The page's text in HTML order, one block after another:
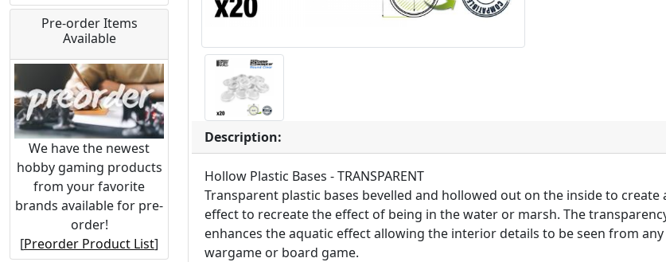
Pre-order Items
Available
We have the newest
hobby gaming products
from your favorite
brands available for pre-
order!
[Preorder Product List]
Description:
Hollow Plastic Bases - TRANSPARENT
Transparent plastic bases bevelled and hollowed out on the inside to create
effect to recreate the effect of being in the water or marsh. The
enhances the aquatic effect allowing the interior details to be seen from
wargame or board game.